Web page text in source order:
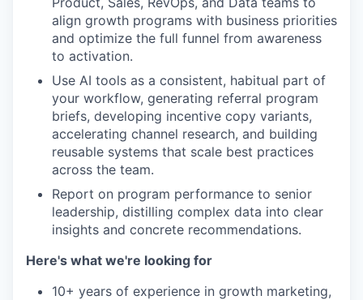
align growth programs with business priorities
and optimize the full funnel from awareness
to activation.
Use AI tools as a consistent, habitual part of
your workflow, generating referral program
briefs, developing incentive copy variants,
accelerating channel research, and building
reusable systems that scale best practices
across the team.
Report on program performance to senior
leadership, distilling complex data into clear
insights and concrete recommendations.
Here's what we're looking for
10+ years of experience in growth marketing,